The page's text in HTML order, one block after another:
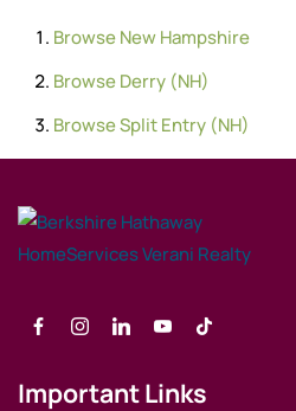
BrowseNew Hampshire
BrowseDerry (NH)
BrowseSplit Entry (NH)
Important Links